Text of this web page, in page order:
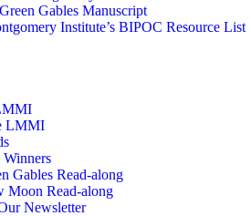
Gables Manuscript
Institute’s BIPOC Resource List
LMMI
Gables Read-along
Moon Read-along
Newsletter